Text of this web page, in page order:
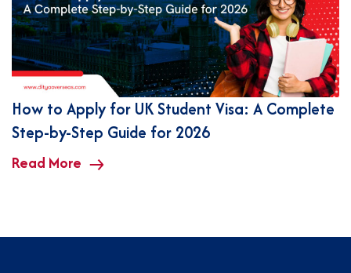
How to Apply for UK Student Visa: A Complete
Step-by-Step Guide for 2026
Read More